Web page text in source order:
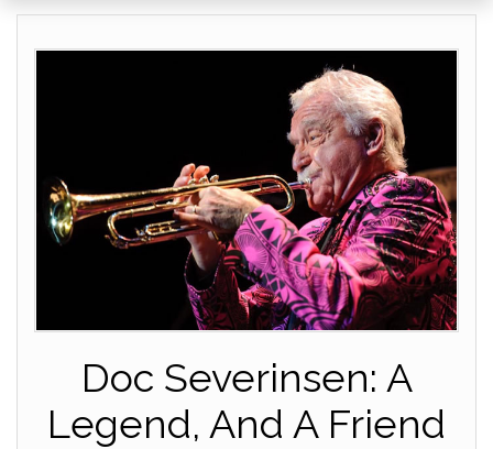
Doc Severinsen: A
Legend, And A Friend